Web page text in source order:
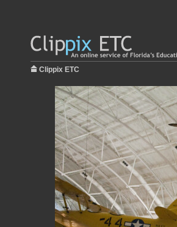
Clippix ETC